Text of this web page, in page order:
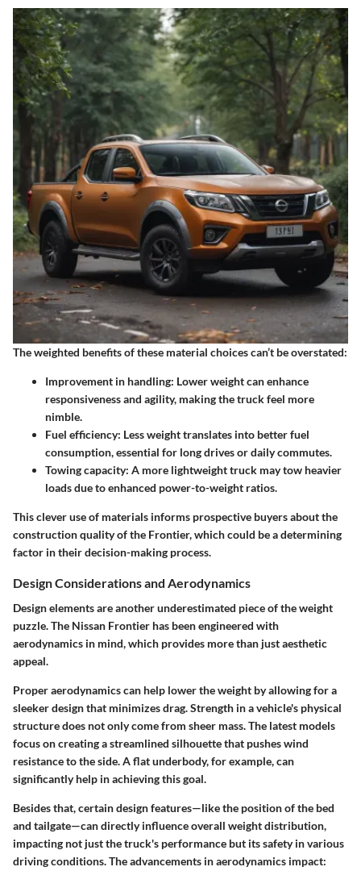
The weighted benefits of these material choices can’t be overstated:
Improvement in handling: Lower weight can enhance
responsiveness and agility, making the truck feel more
nimble.
Fuel efficiency: Less weight translates into better fuel
consumption, essential for long drives or daily commutes.
Towing capacity: A more lightweight truck may tow heavier
loads due to enhanced power-to-weight ratios.
This clever use of materials informs prospective buyers about the
construction quality of the Frontier, which could be a determining
factor in their decision-making process.
Design Considerations and Aerodynamics
Design elements are another underestimated piece of the weight
puzzle. The Nissan Frontier has been engineered with
aerodynamics in mind, which provides more than just aesthetic
appeal.
Proper aerodynamics can help lower the weight by allowing for a
sleeker design that minimizes drag. Strength in a vehicle's physical
structure does not only come from sheer mass. The latest models
focus on creating a streamlined silhouette that pushes wind
resistance to the side. A flat underbody, for example, can
significantly help in achieving this goal.
Besides that, certain design features—like the position of the bed
and tailgate—can directly influence overall weight distribution,
impacting not just the truck's performance but its safety in various
driving conditions. The advancements in aerodynamics impact: